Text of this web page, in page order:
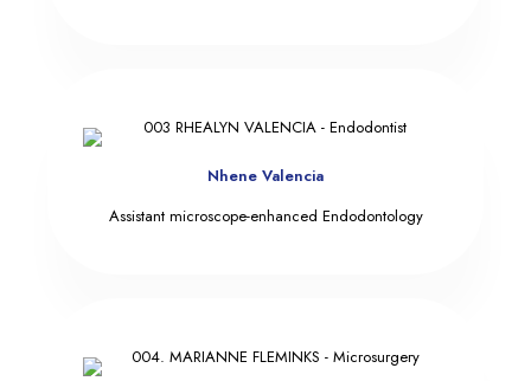
Nhene Valencia
Assistant microscope-enhanced Endodontology